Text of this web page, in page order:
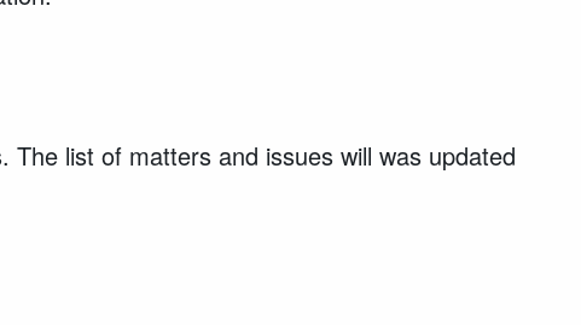
list of matters and issues will was updated